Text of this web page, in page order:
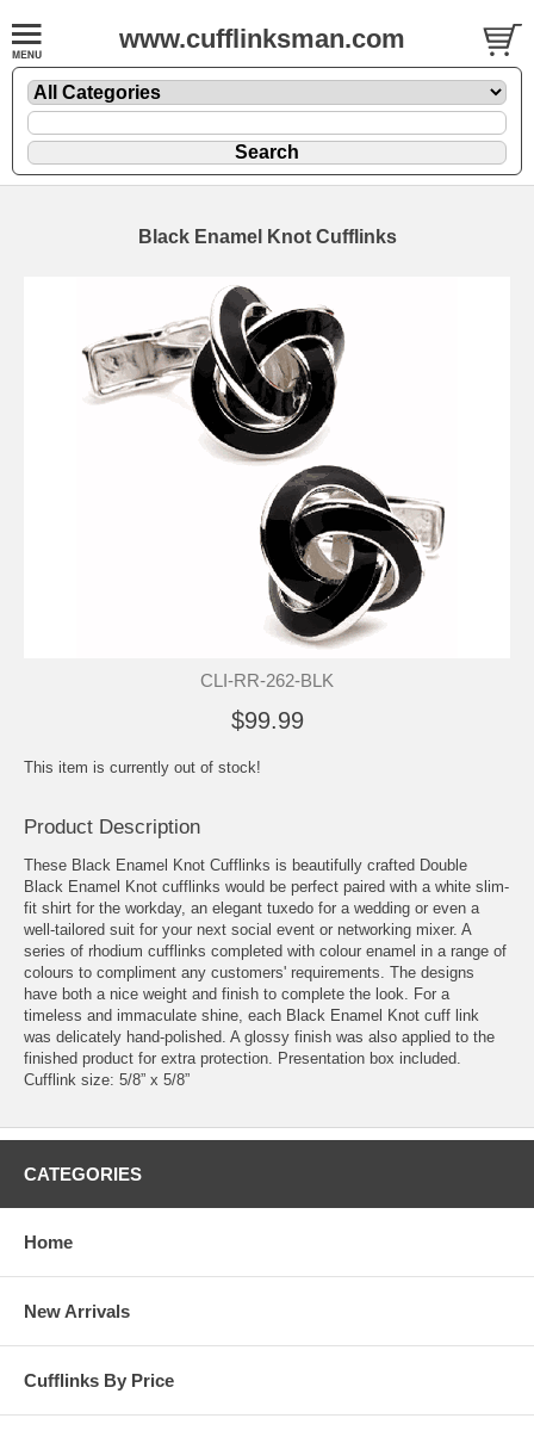
www.cufflinksman.com
Black Enamel Knot Cufflinks
CLI-RR-262-BLK
$99.99
This item is currently out of stock!
Product Description
These Black Enamel Knot Cufflinks is beautifully crafted Double
Black Enamel Knot cufflinks would be perfect paired with a white slim-
fit shirt for the workday, an elegant tuxedo for a wedding or even a
well-tailored suit for your next social event or networking mixer. A
series of rhodium cufflinks completed with colour enamel in a range of
colours to compliment any customers' requirements. The designs
have both a nice weight and finish to complete the look. For a
timeless and immaculate shine, each Black Enamel Knot cuff link
was delicately hand-polished. A glossy finish was also applied to the
finished product for extra protection. Presentation box included.
Cufflink size: 5/8” x 5/8”
CATEGORIES
Home
New Arrivals
Cufflinks By Price